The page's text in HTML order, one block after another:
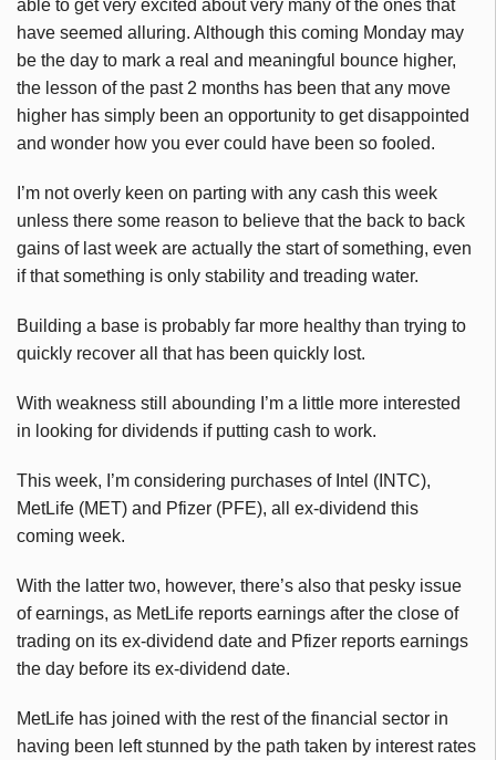
able to get very excited about very many of the ones that
have seemed alluring. Although this coming Monday may
be the day to mark a real and meaningful bounce higher,
the lesson of the past 2 months has been that any move
higher has simply been an opportunity to get disappointed
and wonder how you ever could have been so fooled.
I’m not overly keen on parting with any cash this week
unless there some reason to believe that the back to back
gains of last week are actually the start of something, even
if that something is only stability and treading water.
Building a base is probably far more healthy than trying to
quickly recover all that has been quickly lost.
With weakness still abounding I’m a little more interested
in looking for dividends if putting cash to work.
This week, I’m considering purchases of Intel (INTC),
MetLife (MET) and Pfizer (PFE), all ex-dividend this
coming week.
With the latter two, however, there’s also that pesky issue
of earnings, as MetLife reports earnings after the close of
trading on its ex-dividend date and Pfizer reports earnings
the day before its ex-dividend date.
MetLife has joined with the rest of the financial sector in
having been left stunned by the path taken by interest rates